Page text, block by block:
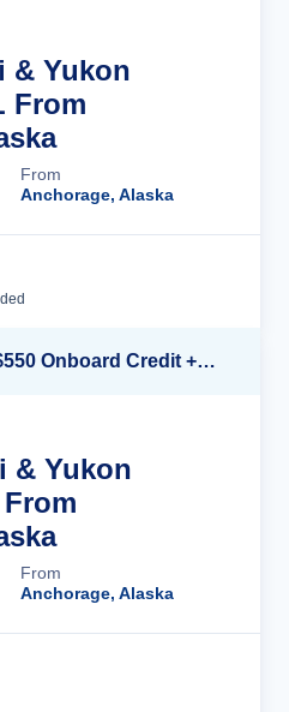
& Yukon
From
From
Anchorage, Alaska
Up to 40% off + up to $550 Onboard Credit + FREE 3rd & 4th Guest*
& Yukon
From
Anchorage, Alaska